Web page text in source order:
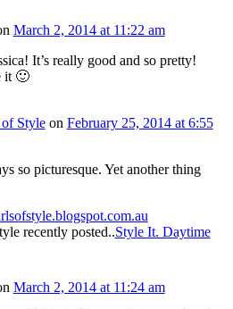
March 2, 2014 at 11:22 am
It’s really good and so pretty!
it 🙂
Styleon February 25, 2014 at 6:55
so picturesque. Yet another thing
recently posted..Style It. Daytime
March 2, 2014 at 11:24 am